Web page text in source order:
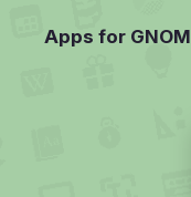
Apps for